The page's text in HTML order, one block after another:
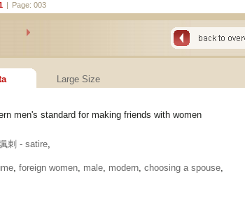
| Page: 003
Large Size
men's standard for making friends with women
刺 - satire,
, foreign women, male, modern, choosing a spouse,